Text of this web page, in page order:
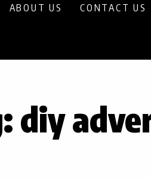
ABOUT US CONTACT US
diy